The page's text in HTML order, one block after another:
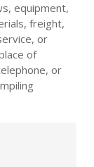
equipment,
freight,
or
of
or